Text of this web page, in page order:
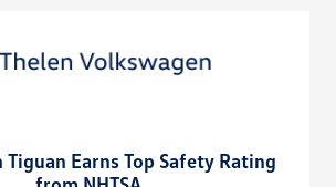
Tiguan Earns Top Safety Rating